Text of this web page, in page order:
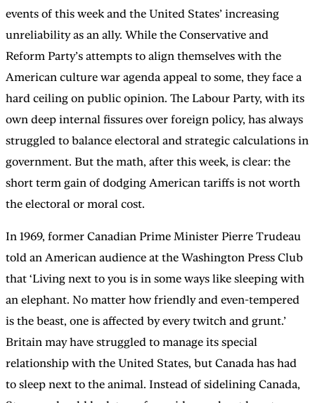
events of this week and the United States’ increasing
unreliability as an ally. While the Conservative and
Reform Party’s attempts to align themselves with the
American culture war agenda appeal to some, they face a
hard ceiling on public opinion. The Labour Party, with its
own deep internal fissures over foreign policy, has always
struggled to balance electoral and strategic calculations in
government. But the math, after this week, is clear: the
short term gain of dodging American tariffs is not worth
the electoral or moral cost.
In 1969, former Canadian Prime Minister Pierre Trudeau
told an American audience at the Washington Press Club
that ‘Living next to you is in some ways like sleeping with
an elephant. No matter how friendly and even-tempered
is the beast, one is affected by every twitch and grunt.’
Britain may have struggled to manage its special
relationship with the United States, but Canada has had
to sleep next to the animal. Instead of sidelining Canada,